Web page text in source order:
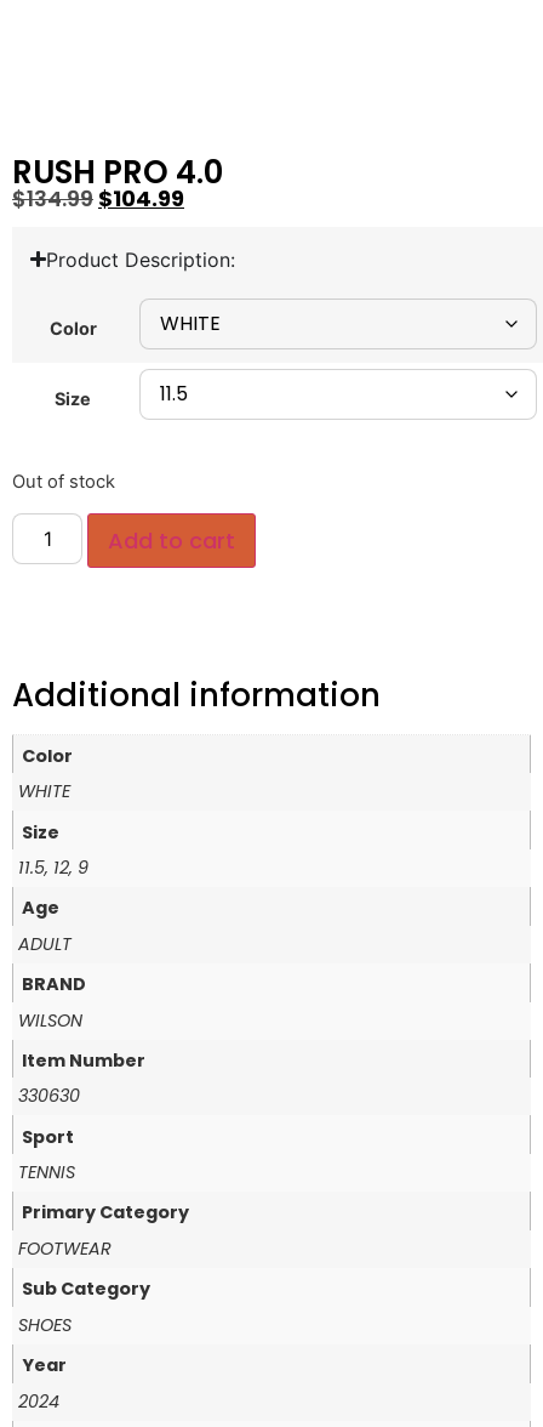
RUSH PRO 4.0
$134.99 $104.99
Product Description:
Color
Size
Out of stock
Add to cart
Additional information
Color
WHITE
Size
11.5, 12, 9
Age
ADULT
BRAND
WILSON
Item Number
330630
Sport
TENNIS
Primary Category
FOOTWEAR
Sub Category
SHOES
Year
2024